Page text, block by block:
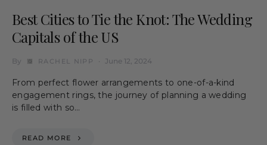
Best Cities to Tie the Knot: The Wedding
Capitals of the US
By RACHEL NIPP June 12, 2024
From perfect flower arrangements to one-of-a-kind
engagement rings, the journey of planning a wedding
is filled with so…
READ MORE